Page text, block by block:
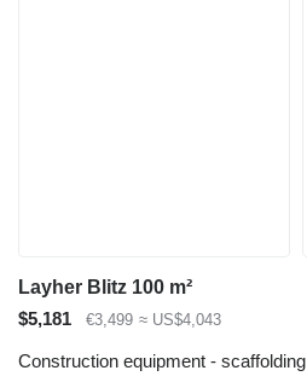
Layher Blitz 100 m²
$5,181
€3,499 ≈ US$4,043
Construction equipment - scaffolding